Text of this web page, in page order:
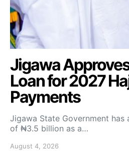
Jigawa
Loan for 2027
Payments
Jigawa State Government has
of ₦3.5 billion as a…
August 4, 2026